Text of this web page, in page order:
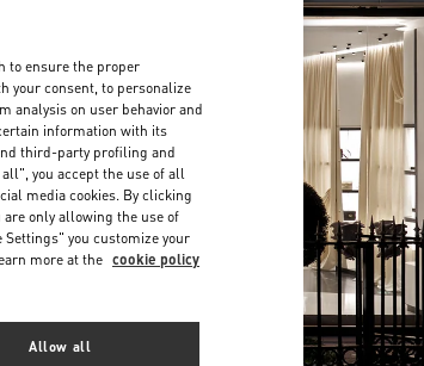
PM
PM
PM
PM
PM
PM
PM
to ensure the proper
your consent, to personalize
analysis on user behavior and
information with its
third-party profiling and
you accept the use of all
media cookies. By clicking
only allowing the use of
you customize your
more at the cookie policy
Allow all